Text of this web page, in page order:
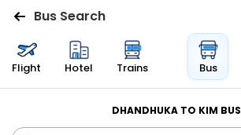
Flights
Bus Search
Flight Hotel Trains Bus
DHANDHUKA TO KIM BUS